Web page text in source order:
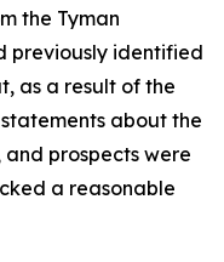
the Tyman
previously identified
as a result of the
about the
and prospects were
a reasonable